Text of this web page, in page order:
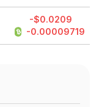
-$0.0209
-0.00009719